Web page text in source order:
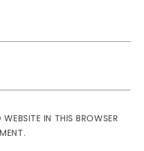
IN THIS BROWSER